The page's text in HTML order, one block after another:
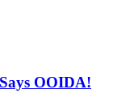
OOIDA!